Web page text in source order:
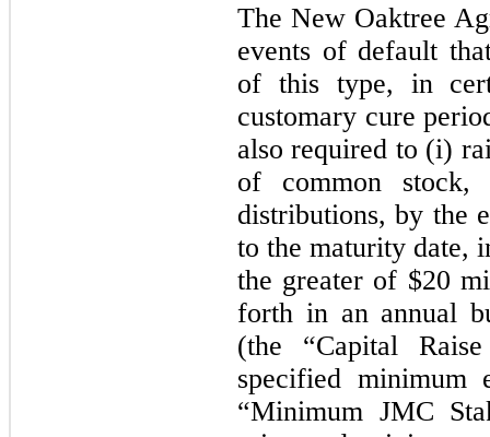
The New Oaktree
events of default
of this type, in
customary cure
also required to (i)
of common stock,
distributions, by the
to the maturity date,
the greater of $20
forth in an annual
(the “Capital
specified minimum
“Minimum JMC